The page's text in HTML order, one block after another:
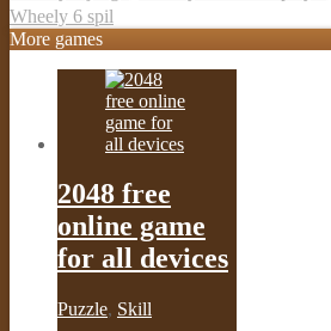
Wheely 6 spil
More games
2048 free
online game
for all devices
Puzzle, Skill